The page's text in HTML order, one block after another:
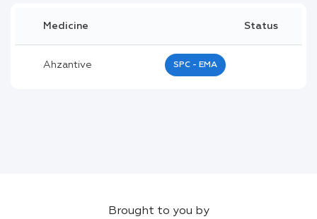
Medicine Status
Ahzantive SPC - EMA
Brought to you by